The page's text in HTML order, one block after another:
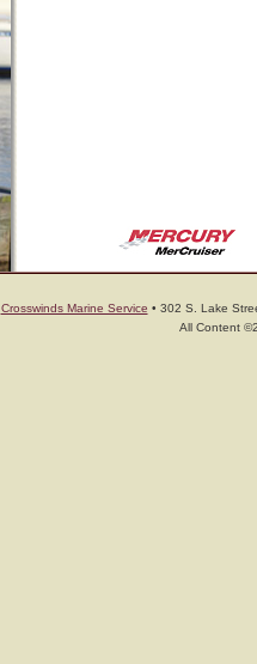
Crosswinds Marine Service • 302 S. Lake
All Content